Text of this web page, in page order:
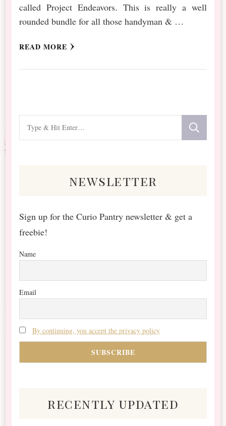
called Project Endeavors. This is really a well
rounded bundle for all those handyman & …
READ MORE
for
newsletter
Sign up for the Curio Pantry newsletter & get a
freebie!
Name
Email
By continuing, you accept the privacy policy
recently updated